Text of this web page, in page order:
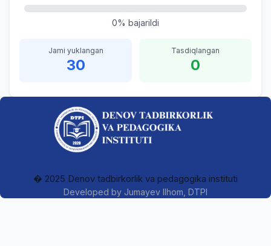
0% bajarildi
Jami yuklangan
30
Tasdiqlangan
0
� 2025 Denov tadbirkorlik va pedagogika instituti
Developed by Jumayev Ilhom , DTPI